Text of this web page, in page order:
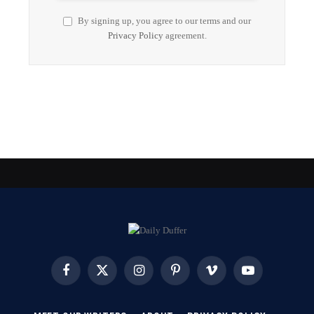
By signing up, you agree to our terms and our
Privacy Policyagreement.
FacebookX
InstagramPinterest Vimeo YouTube